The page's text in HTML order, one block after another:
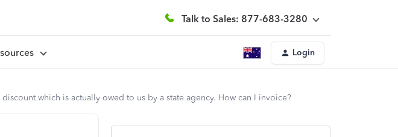
Talk to Sales: 877-683-3280
Login
which is actually owed to us by a state agency. How can I invoice?